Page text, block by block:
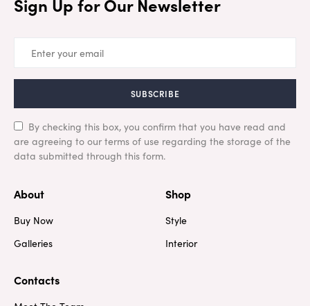
SUBSCRIBE
By checking this box, you confirm that you have read and
are agreeing to our terms of use regarding the storage of the
data submitted through this form.
About
Buy Now
Galleries
Shop
Style
Interior
Contacts